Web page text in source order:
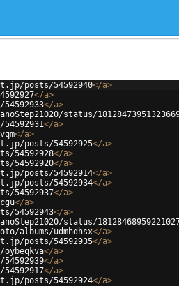
posts/54592940</a>
</a>
</a>
status/
</a>
</a>
posts/54592925</a>
54592928</a>
54592920</a>
posts/54592914</a>
posts/54592934</a>
54592937</a>
</a>
54592943</a>
status/
albums/udmhdhsx</a>
posts/54592935</a>
</a>
</a>
</a>
posts/54592924</a>